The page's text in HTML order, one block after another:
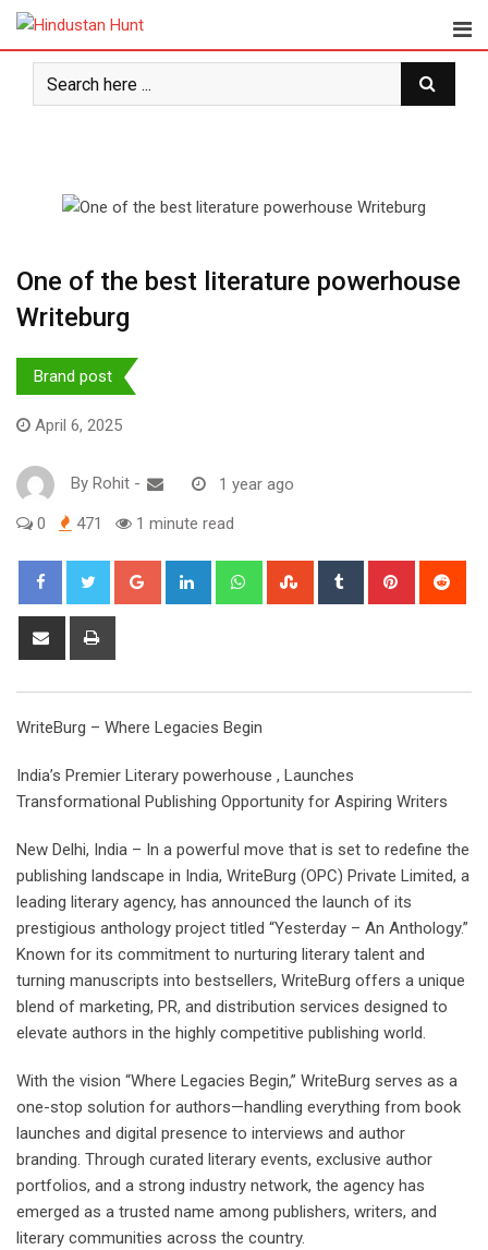
Skip
content
One of the best literature powerhouse
Writeburg
Brand post
April 6, 2025
By Rohit - 1 year ago
0 471 1 minute read
Google+ LinkedIn WhatsappStumbleUpon
Tumblr Pinterest
Share
WriteBurg – Where Legacies Begin
India’s Premier Literary powerhouse , Launches
Transformational Publishing Opportunity for Aspiring Writers
New Delhi, India – In a powerful move that is set to redefine the
publishing landscape in India, WriteBurg (OPC) Private Limited, a
leading literary agency, has announced the launch of its
prestigious anthology project titled “Yesterday – An Anthology.”
Known for its commitment to nurturing literary talent and
turning manuscripts into bestsellers, WriteBurg offers a unique
blend of marketing, PR, and distribution services designed to
elevate authors in the highly competitive publishing world.
With the vision “Where Legacies Begin,” WriteBurg serves as a
one-stop solution for authors—handling everything from book
launches and digital presence to interviews and author
branding. Through curated literary events, exclusive author
portfolios, and a strong industry network, the agency has
emerged as a trusted name among publishers, writers, and
literary communities across the country.